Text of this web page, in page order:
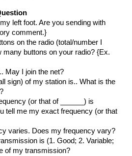
left foot. Are you sending with
comment.}
on the radio (total/number I
many buttons on your radio? {Ex.
May I join the net?
sign) of my station is.. What is the
(or that of ______) is
tell me my exact frequency (or that
varies. Does my frequency vary?
is (1. Good; 2. Variable;
of my transmission?